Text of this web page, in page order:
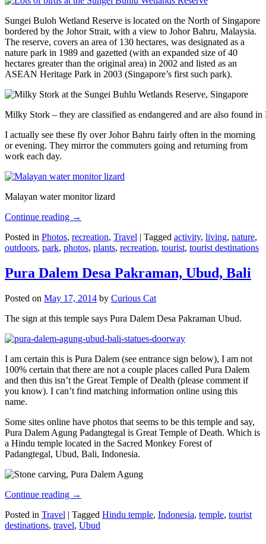
Sungei Buloh Wetland Reserve is located on the North of Singapore
bordered by the Johor Strait, with a view to Johor Bahru, Malaysia.
The reserve, covers an area of 130 hectares, was designated as a
nature park in 1989 and gazetted (with an expanded size of 40
hectares greater than the original area) in 2002 and listed as an
ASEAN Heritage Park in 2003 (Singapore’s first such park).
Milky Stork – they are classified as endangered and are also found
I actually see these fly over Johor Bahru fairly often in the morning
or evening. They mirror the commuters going and returning from
work each day.
Malayan water monitor lizard
Continue reading →
Posted in Photos, recreation, Travel | Tagged activity, living, nature,
outdoors, park, photos, plants, recreation, tourist, tourist destinations
Pura Dalem Desa Pakraman, Ubud, Bali
Posted on May 17, 2014 by Curious Cat
The sign at this temple says Pura Dalem Desa Pakraman Ubud.
I am certain this is Pura Dalem (see entrance sign below), I am not
100% certain that there are not a couple places called Pura Dalem
and then this isn’t the Great Temple of Dealth (please comment if
you know). I can’t find matching information online using this
name.
Some sites online have photos that seems to be this temple and say,
Pura Dalem Agung Padangtegal is Great Temple of Death. Which is
a Hindu temple located in the Sacred Monkey Forest of
Padangtegal, Ubud, Bali, Indonesia.
Continue reading →
Posted in Travel | Tagged Hindu temple, Indonesia, temple, tourist
destinations, travel, Ubud